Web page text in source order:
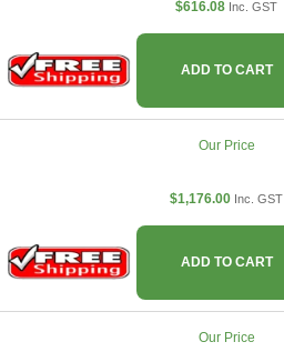
$616.08 Inc. GST
ADD TO CART
Our Price
$1,176.00 Inc. GST
ADD TO CART
Our Price